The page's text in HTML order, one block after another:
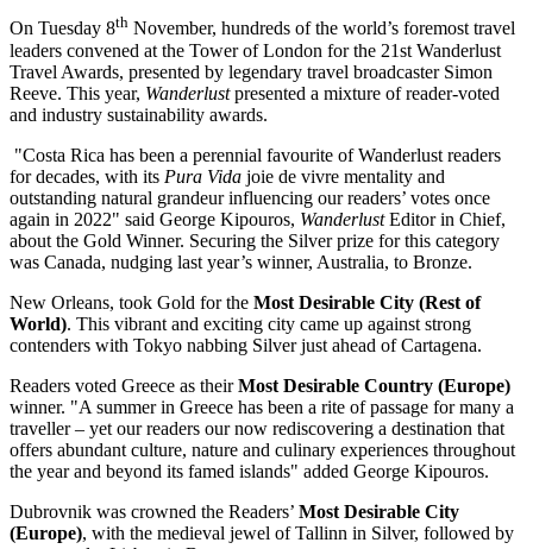
On Tuesday 8th November, hundreds of the world’s foremost travel
leaders convened at the Tower ofLondon for the 21st Wanderlust
Travel Awards, presented by legendary travel broadcaster Simon
Reeve. This year, Wanderlustpresented a mixture of reader-voted
and industry sustainability awards.
"Costa Rica has been a perennial favourite of Wanderlust readers
for decades, with its Pura Vida joie de vivre mentality and
outstanding natural grandeur influencing our readers’ votes once
again in 2022" said George Kipouros, WanderlustEditor in Chief,
about the Gold Winner. Securing the Silver prize for this category
was Canada, nudging last year’s winner, Australia, to Bronze.
New Orleans, took Gold for the Most Desirable City (Rest of
World). This vibrant and exciting city came up against strong
contenders with Tokyo nabbing Silver just ahead of Cartagena.
Readers voted Greece as theirMost Desirable Country (Europe)
winner. "A summer in Greece has been a rite of passage for many a
traveller – yet our readers our now rediscovering a destination that
offers abundant culture, nature and culinary experiences throughout
the year and beyond its famed islands" added George Kipouros.
Dubrovnik was crowned the Readers’ Most Desirable City
(Europe), with the medieval jewel ofTallinn in Silver, followed by